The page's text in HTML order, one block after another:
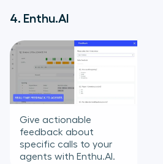
4. Enthu.AI
Give actionable
feedback about
specific calls to your
agents with Enthu.AI.